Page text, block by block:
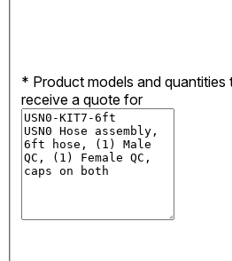
* Product models and
receive a quote for